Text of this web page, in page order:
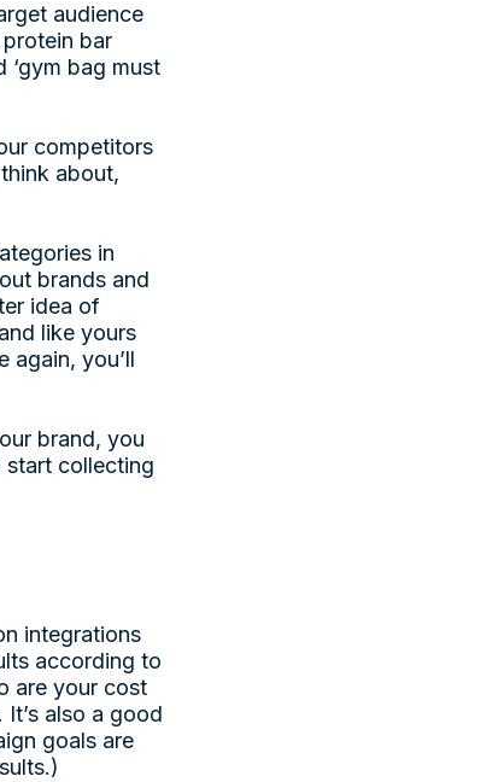
audience
bar
bag must
competitors
about,
in
brands and
idea of
like yours
again, you’ll
brand, you
start collecting
integrations
according to
are your cost
also a good
goals are